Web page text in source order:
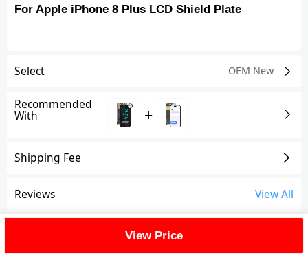
For Apple iPhone 8 Plus LCD Shield Plate
Select OEM New
Recommended
With +
Shipping Fee
Reviews View All
View Price